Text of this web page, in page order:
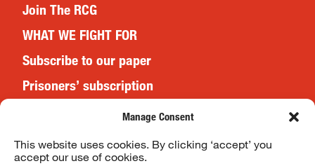
Manage Consent
This website uses cookies. By clicking ‘accept’ you
accept our use of cookies.
Join The RCG
WHAT WE FIGHT FOR
Subscribe to our paper
Prisoners’ subscription